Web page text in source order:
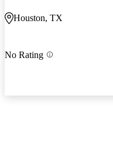
Houston, TX
No Rating